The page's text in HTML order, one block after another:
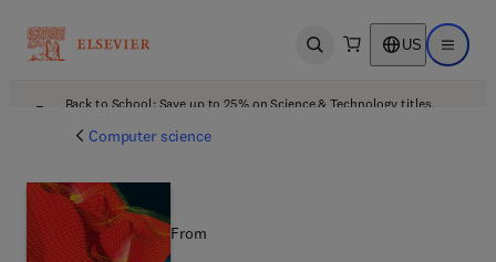
Open search US Open
Back to School: Save up to 25% on Science & Technology titles.
Computer science
From